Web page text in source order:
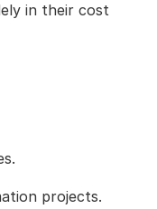
in their cost
projects.